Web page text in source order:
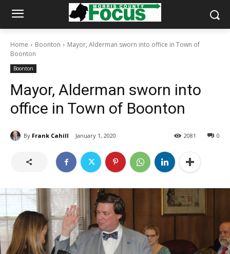
Home Boonton
Mayor, Alderman sworn into office in Town of
Boonton
Boonton
Mayor, Alderman sworn into
office in Town of Boonton
By Frank Cahill January 1, 2020 0
2081